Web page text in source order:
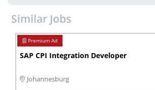
Similar Jobs
SAP CPI Integration Developer
Johannesburg